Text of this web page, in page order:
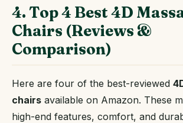
4. Top 4 Best 4D
Chairs (Reviews &
Comparison)
Here are four of the best-reviewed
chairs available on Amazon. These
high-end features, comfort, and